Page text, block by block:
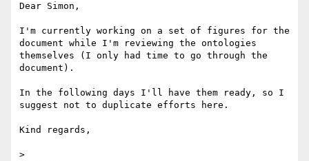
Dear Simon,
I'm currently working on a set of figures for the
document while I'm reviewing the ontologies
themselves (I only had time to go through the
document).
In the following days I'll have them ready, so I
suggest not to duplicate efforts here.
Kind regards,
>